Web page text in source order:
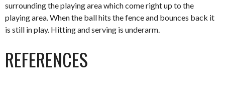
surrounding the playing area which come right up to the
playing area. When the ball hits the fence and bounces back it
is still in play. Hitting and serving is underarm.
REFERENCES